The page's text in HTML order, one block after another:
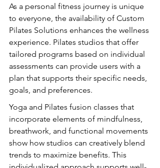
As a personal fitness journey is unique
to everyone, the availability of Custom
Pilates Solutions enhances the wellness
experience. Pilates studios that offer
tailored programs based on individual
assessments can provide users with a
plan that supports their specific needs,
goals, and preferences.
Yoga and Pilates fusion classes that
incorporate elements of mindfulness,
breathwork, and functional movements
show how studios can creatively blend
trends to maximize benefits. This